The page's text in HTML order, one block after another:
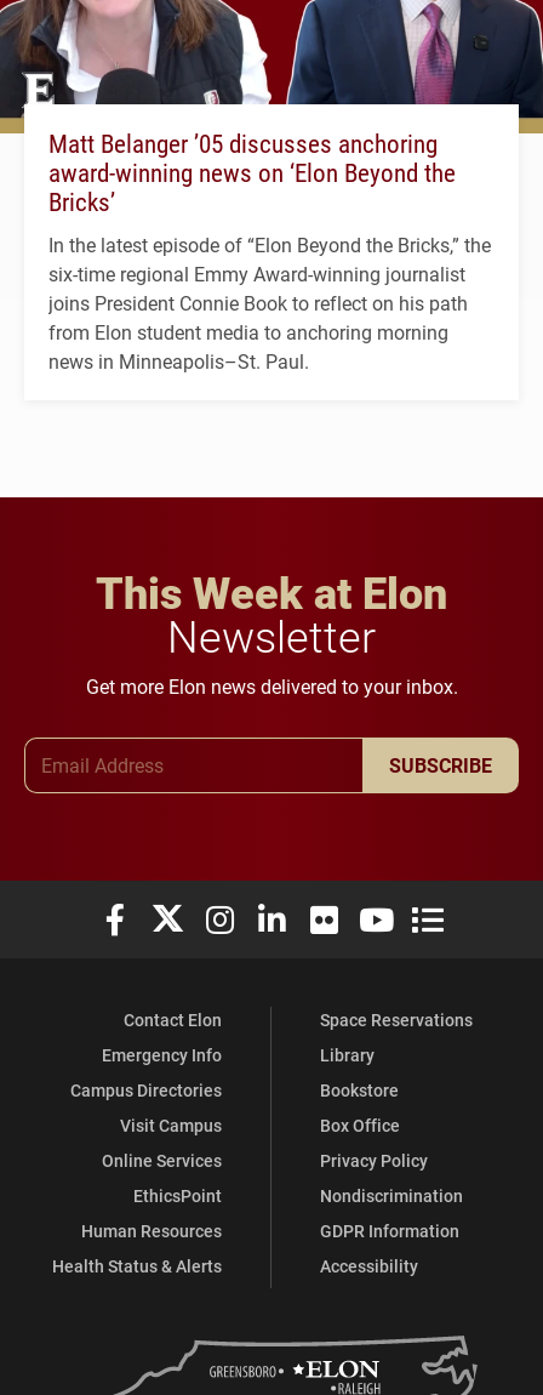
Matt Belanger ’05 discusses anchoring
award-winning news on ‘Elon Beyond the
Bricks’
In the latest episode of “Elon Beyond the Bricks,” the
six-time regional Emmy Award-winning journalist
joins President Connie Book to reflect on his path
from Elon student media to anchoring morning
news in Minneapolis–St. Paul.
This Week at Elon
Newsletter
Get more Elon news delivered to your inbox.
SUBSCRIBE
Elon University Facebook
Elon University X (formerly Twitter)
Elon University Instagram
Elon University LinkedIn
Elon University Flickr
Elon University
Elon
Contact Elon
Emergency Info
Campus Directories
Visit Campus
Online Services
EthicsPoint
Human Resources
Health Status & Alerts
Space Reservations
Library
Bookstore
Box Office
Privacy Policy
Nondiscrimination
GDPR Information
Accessibility